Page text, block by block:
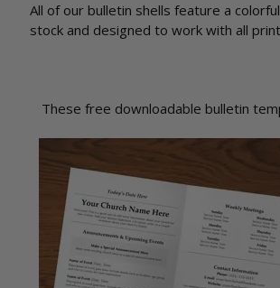
All of our bulletin shells feature a
stock and designed to work with all
These free downloadable bulletin